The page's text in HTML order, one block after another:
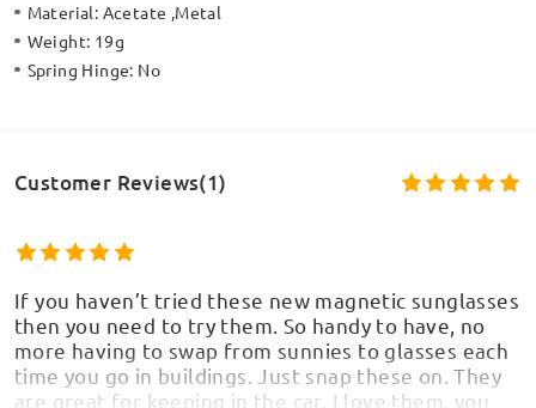
Material: Acetate ,Metal
Weight: 19g
Spring Hinge: No
Customer Reviews(1)
If you haven’t tried these new magnetic sunglasses
then you need to try them. So handy to have, no
more having to swap from sunnies to glasses each
time you go in buildings. Just snap these on. They
are great for keeping in the car. I love them, you